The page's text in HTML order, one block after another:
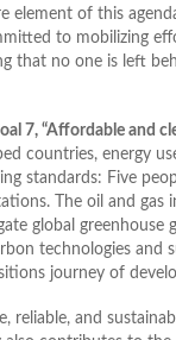
element of this
to mobilizing
that no one is left
7, “Affordable and
countries, energy
standards: Five
The oil and
global greenhouse
technologies and
journey of
reliable, and